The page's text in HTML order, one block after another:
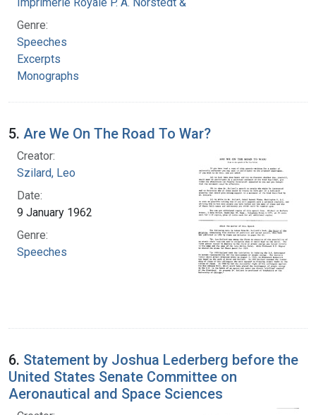
Genre:
Speeches
Excerpts
Monographs
5. Are We On The Road To War?
Creator:
Szilard, Leo
Date:
9 January 1962
Genre:
Speeches
6. Statement by Joshua Lederberg before the
United States Senate Committee on
Aeronautical and Space Sciences